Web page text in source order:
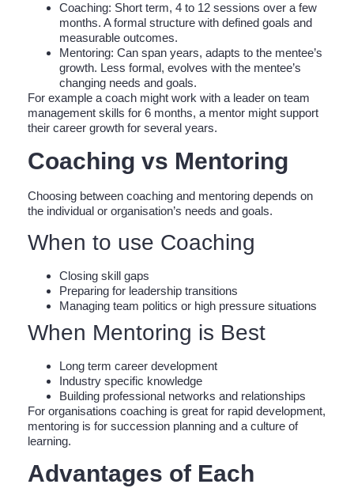
Coaching: Short term, 4 to 12 sessions over a few
months. A formal structure with defined goals and
measurable outcomes.
Mentoring: Can span years, adapts to the mentee’s
growth. Less formal, evolves with the mentee’s
changing needs and goals.
For example a coach might work with a leader on team
management skills for 6 months, a mentor might support
their career growth for several years.
Coaching vs Mentoring
Choosing between coaching and mentoring depends on
the individual or organisation’s needs and goals.
When to use Coaching
Closing skill gaps
Preparing for leadership transitions
Managing team politics or high pressure situations
When Mentoring is Best
Long term career development
Industry specific knowledge
Building professional networks and relationships
For organisations coaching is great for rapid development,
mentoring is for succession planning and a culture of
learning.
Advantages of Each